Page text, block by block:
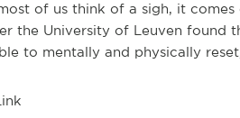
of us think of a sigh, it comes
the University of Leuven found
to mentally and physically